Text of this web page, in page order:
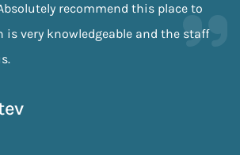
recommend this place to
is very knowledgeable and the staff